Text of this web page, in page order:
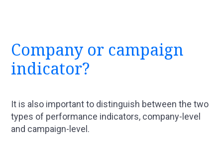
Company or campaign
indicator?
It is also important to distinguish between the two
types of performance indicators, company-level
and campaign-level.